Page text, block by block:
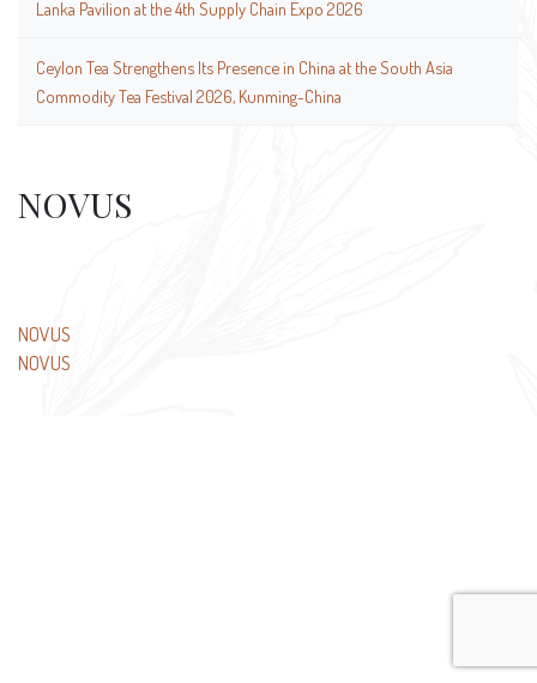
Lanka Pavilion at the 4th Supply Chain Expo 2026
Ceylon Tea Strengthens Its Presence in China at the South Asia
Commodity Tea Festival 2026, Kunming-China
NOVUS
Post
navigation
NOVUS
NOVUS